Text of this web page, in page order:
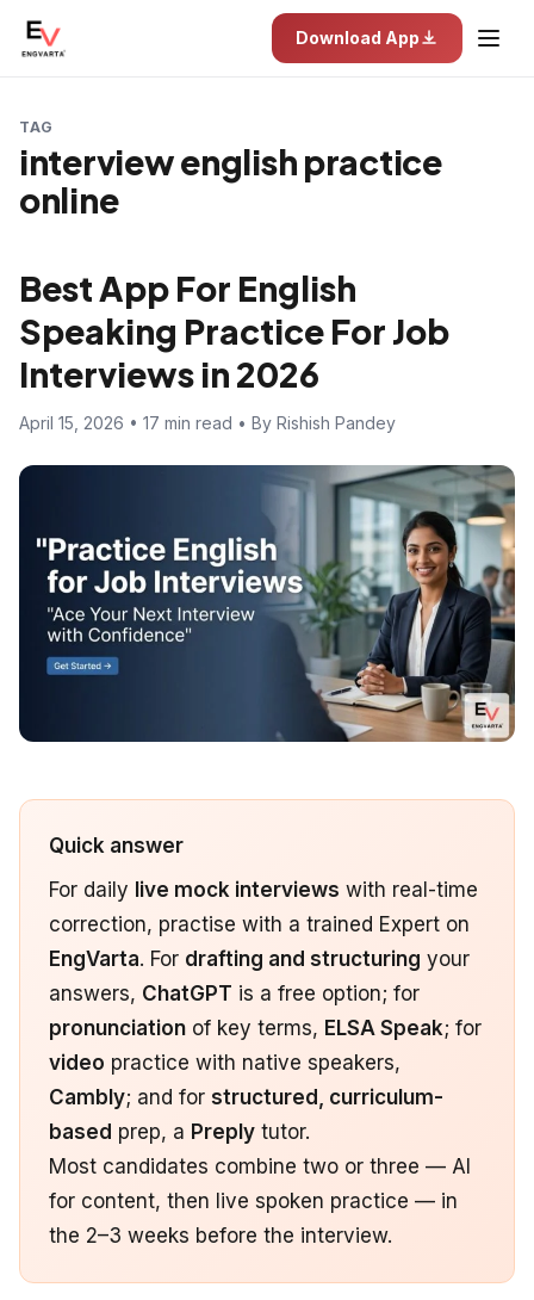
Download App
TAG
interview english practice
online
Best App For English
Speaking Practice For Job
Interviews in 2026
April 15, 2026 • 17 min read • By Rishish Pandey
Quick answer
For daily live mock interviews with real-time
correction, practise with a trained Expert on
EngVarta. For drafting and structuring your
answers, ChatGPT is a free option; for
pronunciation of key terms, ELSA Speak; for
video practice with native speakers,
Cambly; and for structured, curriculum-
based prep, a Preply tutor.
Most candidates combine two or three — AI
for content, then live spoken practice — in
the 2–3 weeks before the interview.